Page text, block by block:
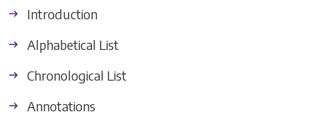
Introduction
Alphabetical List
Chronological List
Annotations